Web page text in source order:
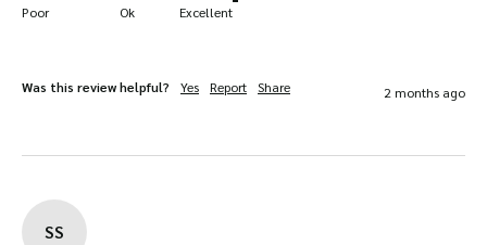
Waterproof –
it is saturated with wax to make
100% British Millerain Waxed Cotton –
shell is made out of the finest waxed cotton
Poor
Ok Excellent
Was this review helpful? Yes Report Share 2 months ago
SS